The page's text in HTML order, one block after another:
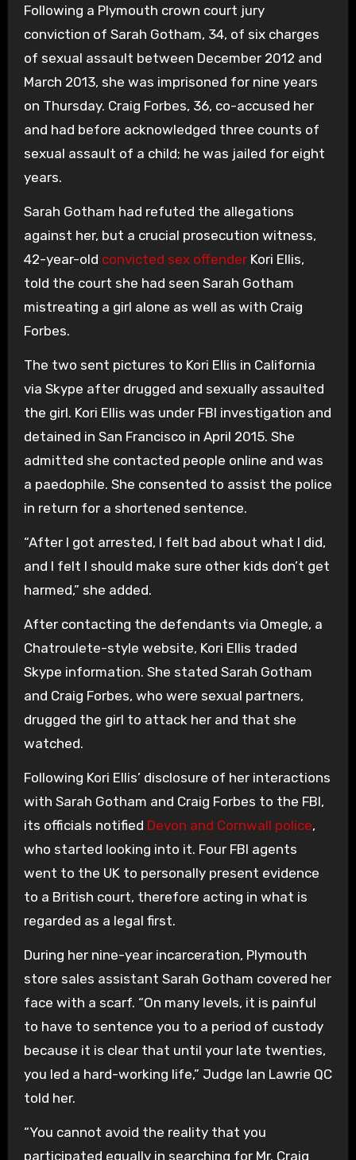
Following a Plymouth crown court jury
conviction of Sarah Gotham, 34, of six charges
of sexual assault between December 2012 and
March 2013, she was imprisoned for nine years
on Thursday. Craig Forbes, 36, co-accused her
and had before acknowledged three counts of
sexual assault of a child; he was jailed for eight
years.
Sarah Gotham had refuted the allegations
against her, but a crucial prosecution witness,
42-year-old convicted sex offenderKori Ellis,
told the court she had seen Sarah Gotham
mistreating a girl alone as well as with Craig
Forbes.
The two sent pictures to Kori Ellis in California
via Skype after drugged and sexually assaulted
the girl. Kori Ellis was under FBI investigation and
detained in San Francisco in April 2015. She
admitted she contacted people online and was
a paedophile. She consented to assist the police
in return for a shortened sentence.
“After I got arrested, I felt bad about what I did,
and I felt I should make sure other kids don’t get
harmed,” she added.
After contacting the defendants via Omegle, a
Chatroulete-style website, Kori Ellis traded
Skype information. She stated Sarah Gotham
and Craig Forbes, who were sexual partners,
drugged the girl to attack her and that she
watched.
Following Kori Ellis’ disclosure of her interactions
with Sarah Gotham and Craig Forbes to the FBI,
its officials notified Devon and Cornwall police,
who started looking into it. Four FBI agents
went to the UK to personally present evidence
to a British court, therefore acting in what is
regarded as a legal first.
During her nine-year incarceration, Plymouth
store sales assistant Sarah Gotham covered her
face with a scarf. “On many levels, it is painful
to have to sentence you to a period of custody
because it is clear that until your late twenties,
you led a hard-working life,” Judge Ian Lawrie QC
told her.
“You cannot avoid the reality that you
participated equally in searching for Mr. Craig